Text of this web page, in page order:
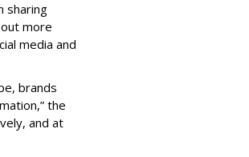
sharing
more
media and
brands
the
and at